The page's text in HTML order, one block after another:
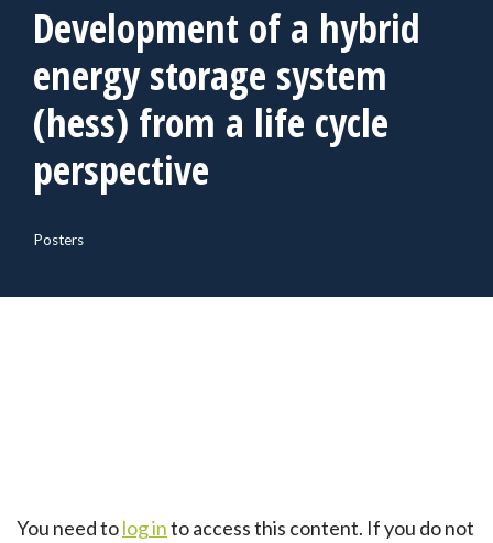
Development of a hybrid
energy storage system
(hess) from a life cycle
perspective
Posters
You need tolog into access this content. If you do not